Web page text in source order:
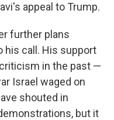
appeal to Trump.
further plans
his call. His support
in the past —
Israel waged on
shouted in
but it